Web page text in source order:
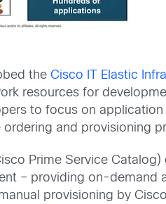
theCisco IT Elastic
resources for
to focus on
ordering and provisioning
Prime Service
– providing on-
provisioning by